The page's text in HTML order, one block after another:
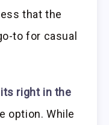
that the
to for casual
right in the
option. While